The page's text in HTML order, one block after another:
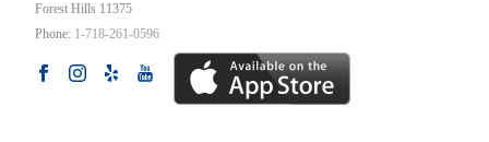
Forest Hills 11375
Phone: 1-718-261-0596